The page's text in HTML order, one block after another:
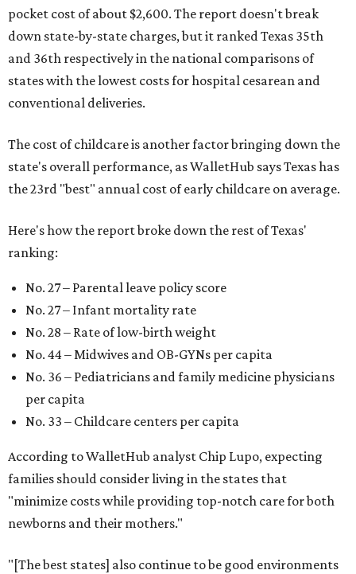
pocket cost of about $2,600. The report doesn't break
down state-by-state charges, but it ranked Texas 35th
and 36th respectively in the national comparisons of
states with the lowest costs for hospital cesarean and
conventional deliveries.
The cost of childcare is another factor bringing down the
state's overall performance, as WalletHub says Texas has
the 23rd "best" annual cost of early childcare on average.
Here's how the report broke down the rest of Texas'
ranking:
No. 27 – Parental leave policy score
No. 27 – Infant mortality rate
No. 28 – Rate of low-birth weight
No. 44 – Midwives and OB-GYNs per capita
No. 36 – Pediatricians and family medicine physicians
per capita
No. 33 – Childcare centers per capita
According to WalletHub analyst Chip Lupo, expecting
families should consider living in the states that
"minimize costs while providing top-notch care for both
newborns and their mothers."
"[The best states] also continue to be good environments